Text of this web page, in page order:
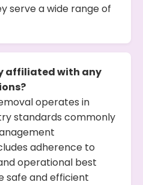
serve a wide range of
affiliated with any
operates in
standards commonly
adherence to
operational best
safe and efficient